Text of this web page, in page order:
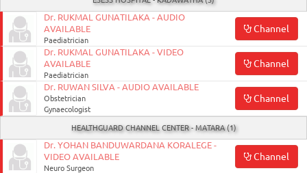
Dr. RUKMAL GUNATILAKA - AUDIO
AVAILABLE
Paediatrician
Channel
Dr. RUKMAL GUNATILAKA - VIDEO
AVAILABLE
Paediatrician
Channel
Dr. RUWAN SILVA - AUDIO AVAILABLE
Obstetrician
Gynaecologist
Channel
HEALTHGUARD CHANNEL CENTER - MATARA (1)
Dr. YOHAN BANDUWARDANA KORALEGE -
VIDEO AVAILABLE
Neuro Surgeon
Channel